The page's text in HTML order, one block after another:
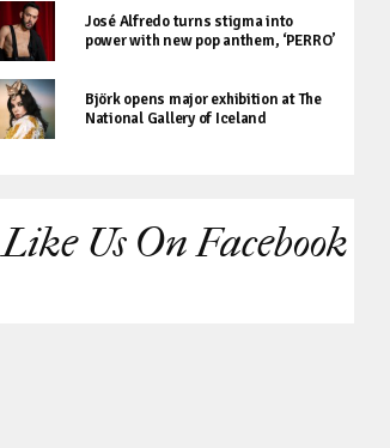
José Alfredo turns stigma into
power with new pop anthem, ‘PERRO’
Björk opens major exhibition at The
National Gallery of Iceland
Like Us On Facebook